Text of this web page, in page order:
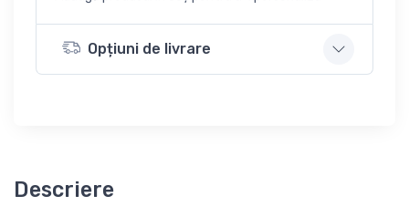
Opțiuni de livrare
Descriere